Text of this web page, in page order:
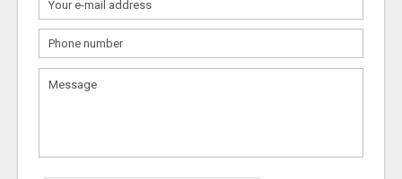
What
to
to